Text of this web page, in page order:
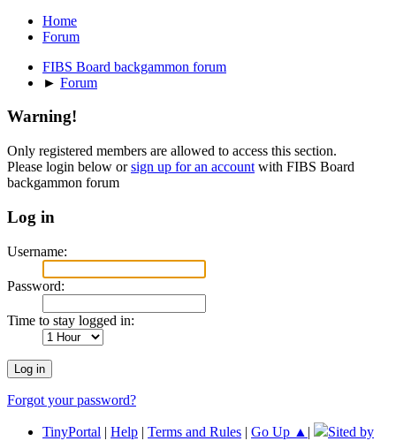
Home
Forum
FIBS Board backgammon forum
► Forum
Warning!
Only registered members are allowed to access this section.
Please login below orsign up for an account with FIBS Board
backgammon forum
Log in
Username:
Password:
Time to stay logged in:
Forgot your password?
TinyPortal | Help | Terms and Rules | Go Up ▲ |
Sited by